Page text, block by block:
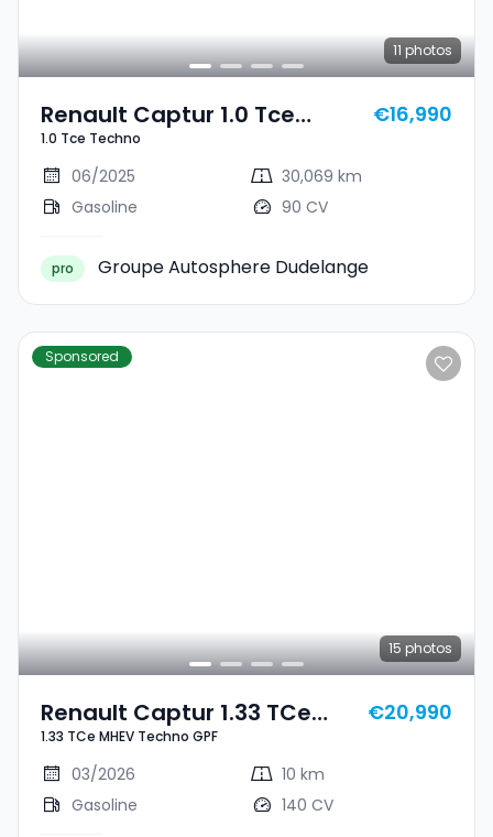
11 photos
Renault Captur 1.0 Tce
Techno
1.0 Tce Techno
€16,990
06/2025
30,069 km
Gasoline
90 CV
pro Groupe Autosphere Dudelange
Sponsored
15 photos
Renault Captur 1.33 TCe
MHEV Techno GPF
1.33 TCe MHEV Techno GPF
€20,990
03/2026
10 km
Gasoline
140 CV